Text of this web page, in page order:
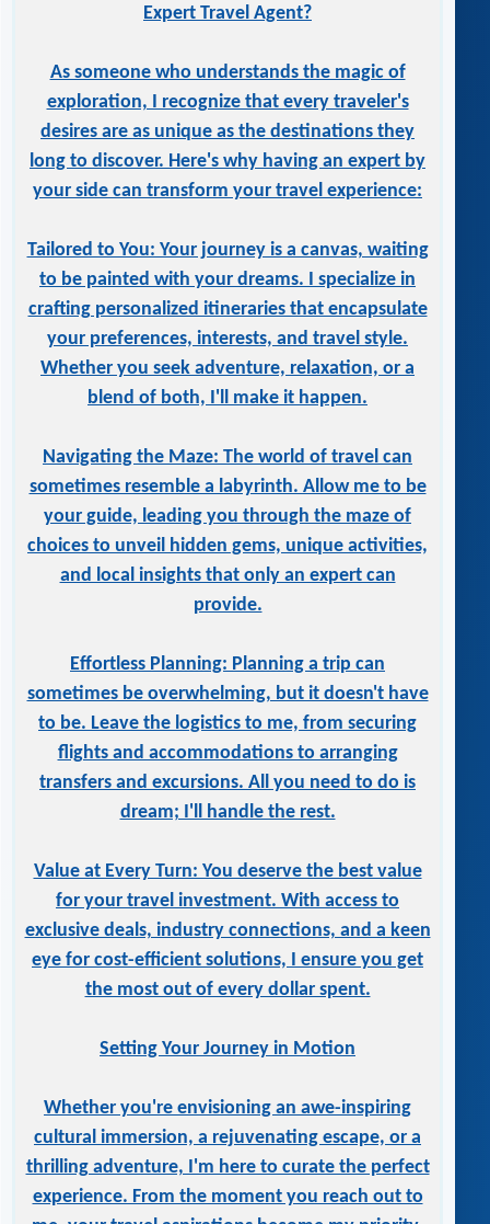
Expert Travel Agent?
As someone who understands the magic of
exploration, I recognize that every traveler's
desires are as unique as the destinations they
long to discover. Here's why having an expert by
your side can transform your travel experience:
Tailored to You: Your journey is a canvas, waiting
to be painted with your dreams. I specialize in
crafting personalized itineraries that encapsulate
your preferences, interests, and travel style.
Whether you seek adventure, relaxation, or a
blend of both, I'll make it happen.
Navigating the Maze: The world of travel can
sometimes resemble a labyrinth. Allow me to be
your guide, leading you through the maze of
choices to unveil hidden gems, unique activities,
and local insights that only an expert can
provide.
Effortless Planning: Planning a trip can
sometimes be overwhelming, but it doesn't have
to be. Leave the logistics to me, from securing
flights and accommodations to arranging
transfers and excursions. All you need to do is
dream; I'll handle the rest.
Value at Every Turn: You deserve the best value
for your travel investment. With access to
exclusive deals, industry connections, and a keen
eye for cost-efficient solutions, I ensure you get
the most out of every dollar spent.
Setting Your Journey in Motion
Whether you're envisioning an awe-inspiring
cultural immersion, a rejuvenating escape, or a
thrilling adventure, I'm here to curate the perfect
experience. From the moment you reach out to